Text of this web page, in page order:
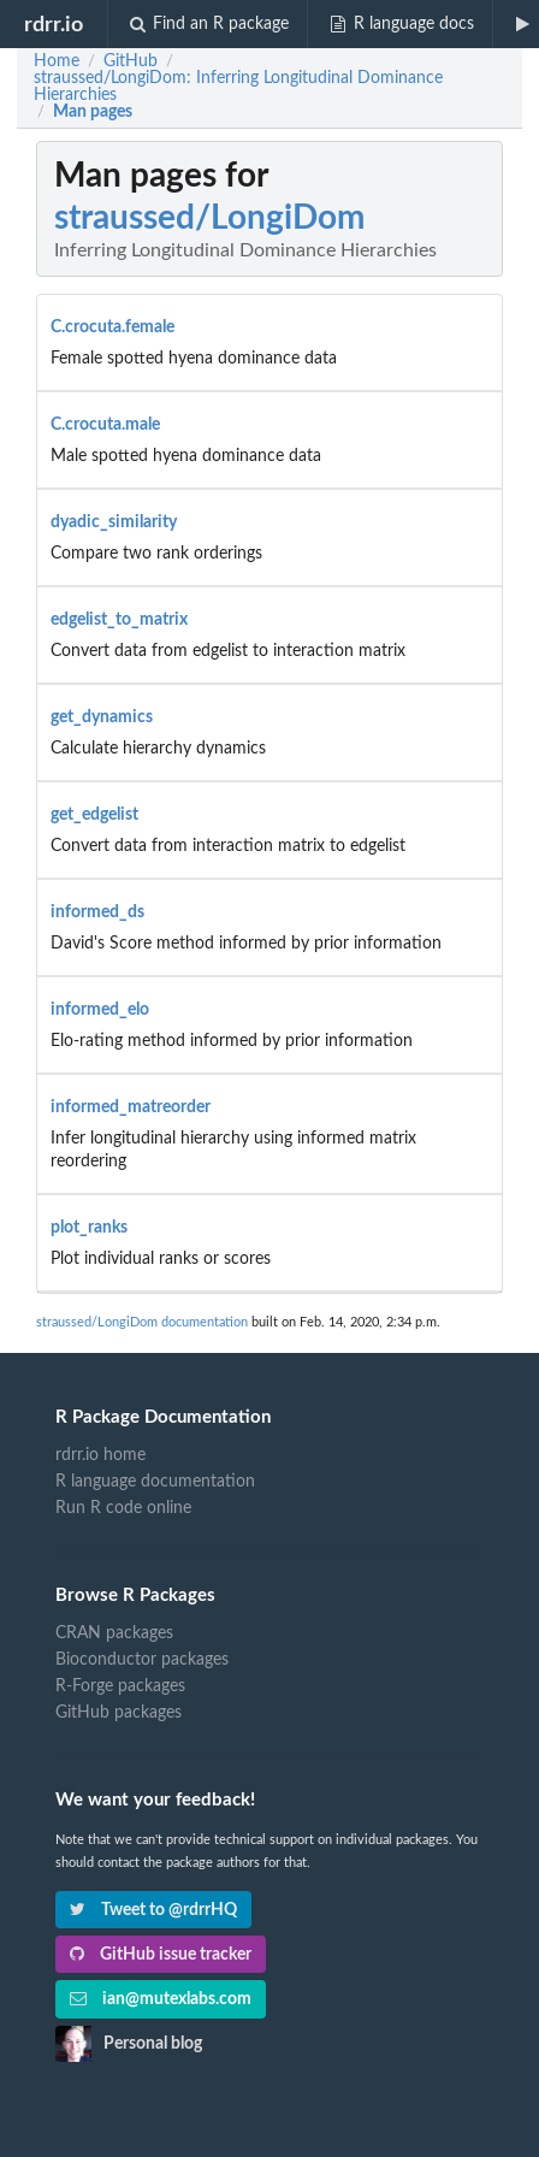
rdrr.io Find an R package R language docs
Home / GitHub /
straussed/LongiDom: Inferring Longitudinal Dominance
Hierarchies
/ Man pages
Man pages for
straussed/LongiDom
Inferring Longitudinal Dominance Hierarchies
C.crocuta.female
Female spotted hyena dominance data
C.crocuta.male
Male spotted hyena dominance data
dyadic_similarity
Compare two rank orderings
edgelist_to_matrix
Convert data from edgelist to interaction matrix
get_dynamics
Calculate hierarchy dynamics
get_edgelist
Convert data from interaction matrix to edgelist
informed_ds
David's Score method informed by prior information
informed_elo
Elo-rating method informed by prior information
informed_matreorder
Infer longitudinal hierarchy using informed matrix
reordering
plot_ranks
Plot individual ranks or scores
straussed/LongiDom documentation built on Feb. 14, 2020, 2:34 p.m.
R Package Documentation
rdrr.io home
R language documentation
Run R code online
Browse R Packages
CRAN packages
Bioconductor packages
R-Forge packages
GitHub packages
We want your feedback!
Note that we can't provide technical support on individual packages. You
should contact the package authors for that.
Tweet to @rdrrHQ
GitHub issue tracker
ian@mutexlabs.com
Personal blog